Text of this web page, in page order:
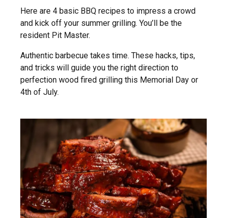
Here are 4 basic BBQ recipes to impress a crowd
and kick off your summer grilling. You’ll be the
resident Pit Master.
Authentic barbecue takes time. These hacks, tips,
and tricks will guide you the right direction to
perfection wood fired grilling this Memorial Day or
4th of July.